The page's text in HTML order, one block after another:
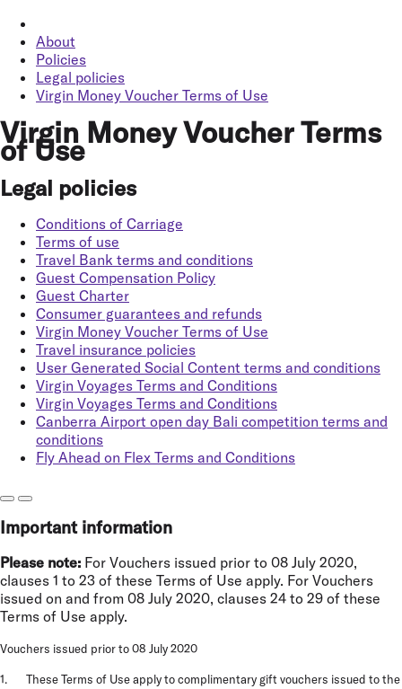
About
Policies
Legal policies
Virgin Money Voucher Terms of Use
Virgin Money Voucher Terms
of Use
Legal policies
Conditions of Carriage
Terms of use
Travel Bank terms and conditions
Guest Compensation Policy
Guest Charter
Consumer guarantees and refunds
Virgin Money Voucher Terms of Use
Travel insurance policies
User Generated Social Content terms and conditions
Virgin Voyages Terms and Conditions
Virgin Voyages Terms and Conditions
Canberra Airport open day Bali competition terms and
conditions
Fly Ahead on Flex Terms and Conditions
Important information
Please note: For Vouchers issued prior to 08 July 2020,
clauses 1 to 23 of these Terms of Use apply. For Vouchers
issued on and from 08 July 2020, clauses 24 to 29 of these
Terms of Use apply.
Vouchers issued prior to 08 July 2020
1. These Terms of Use apply to complimentary gift vouchers issued to the